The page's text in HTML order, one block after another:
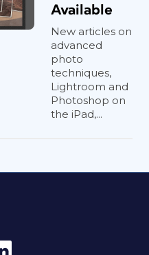
Available
New articles on
advanced
photo
techniques,
Lightroom and
Photoshop on
the iPad,...